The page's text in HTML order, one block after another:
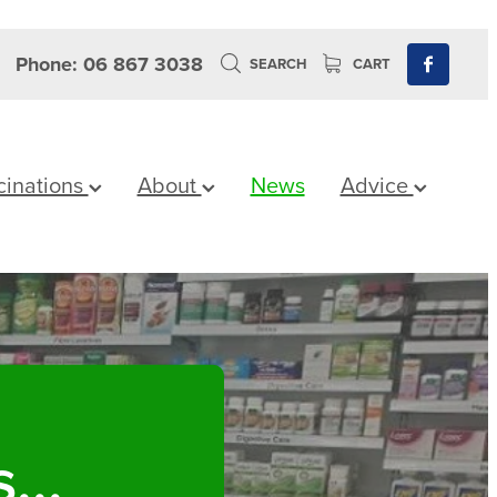
Phone: 06 867 3038 SEARCH CART
About News Advice